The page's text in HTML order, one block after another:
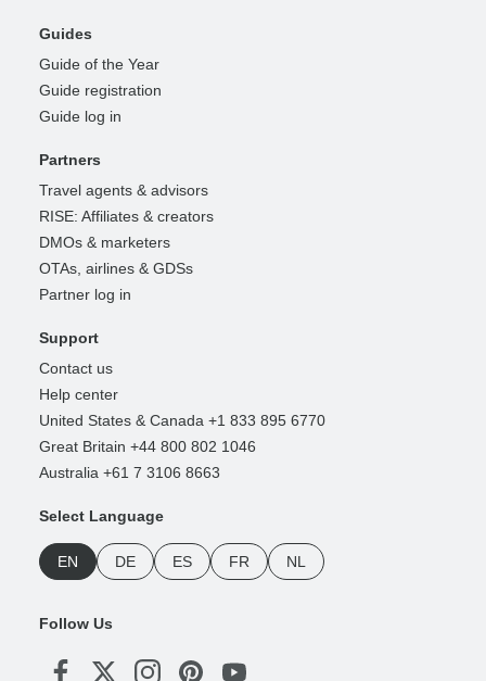
Guides
Guide of the Year
Guide registration
Guide log in
Partners
Travel agents & advisors
RISE: Affiliates & creators
DMOs & marketers
OTAs, airlines & GDSs
Partner log in
Support
Contact us
Help center
United States & Canada +1 833 895 6770
Great Britain +44 800 802 1046
Australia +61 7 3106 8663
Select Language
EN DE ES FR NL
Follow Us